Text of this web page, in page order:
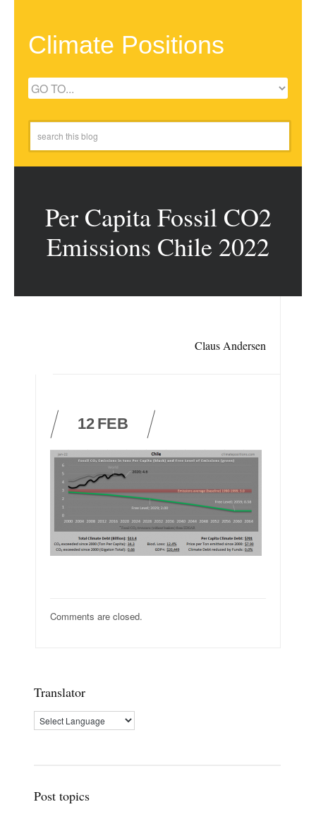
Climate Positions
Per Capita Fossil CO2
Emissions Chile 2022
Claus Andersen
12 FEB
Comments are closed.
Translator
Post topics